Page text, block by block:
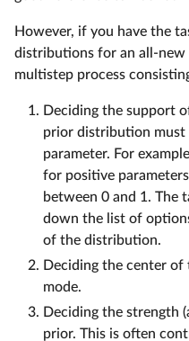
However, if you have the
distributions for an all-new
multistep process
Deciding the support
prior distribution must
parameter. For
for positive
between 0 and 1. The
down the list of
of the distribution.
Deciding the center of
mode.
Deciding the strength
prior. This is often